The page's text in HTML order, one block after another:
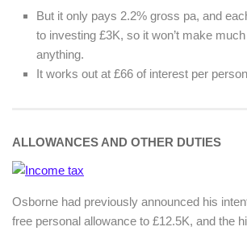
But it only pays 2.2% gross pa, and
to investing £3K, so it won’t make
anything.
It works out at £66 of interest per
ALLOWANCES AND OTHER DUTIES
Osborne had previously announced his
free personal allowance to £12.5K, and the